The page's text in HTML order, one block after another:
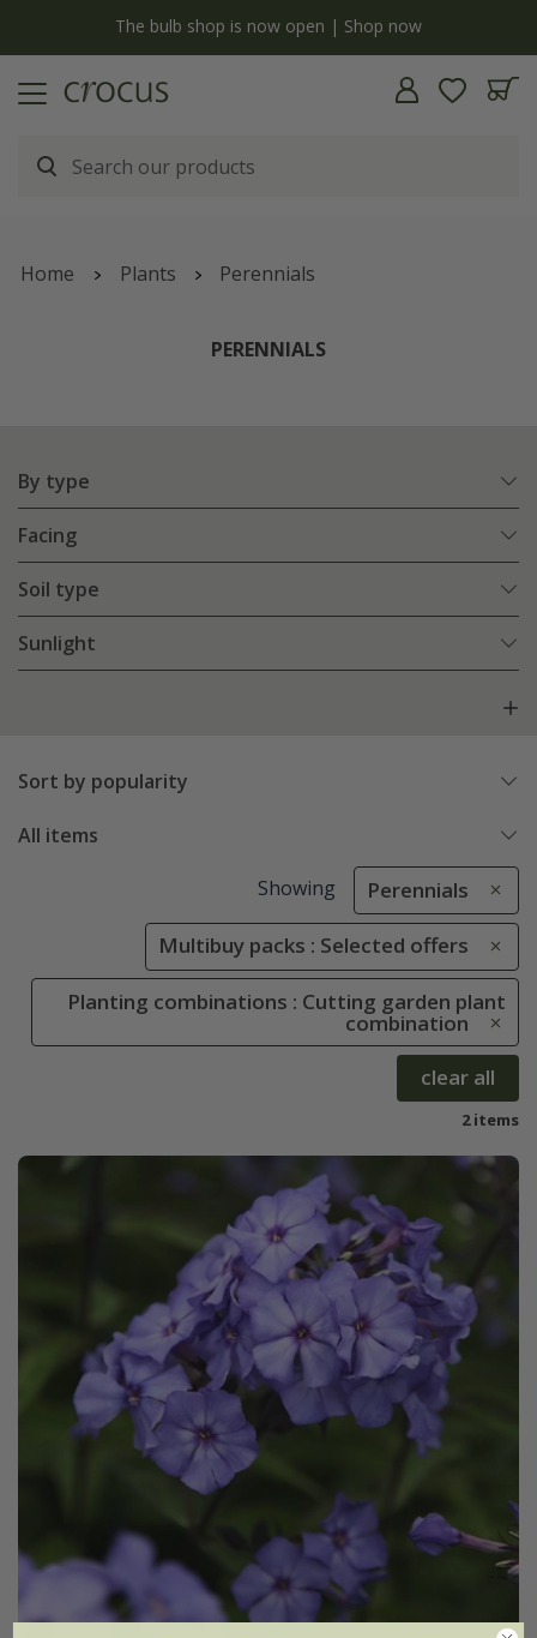
The bulb shop is now open | Shop now
Home Plants Perennials
PERENNIALS
By type
Facing
Soil type
Sunlight
Sort by popularity
All items
Showing Perennials
Multibuy packs : Selected offers
Planting combinations : Cutting garden plant
combination
clear all
2 items